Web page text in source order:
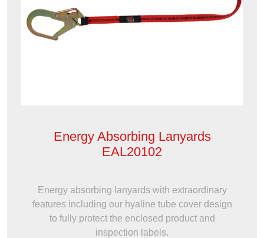
Energy Absorbing Lanyards
EAL20102
Energy absorbing lanyards with extraordinary
features including our hyaline tube cover design
to fully protect the enclosed product and
inspection labels.